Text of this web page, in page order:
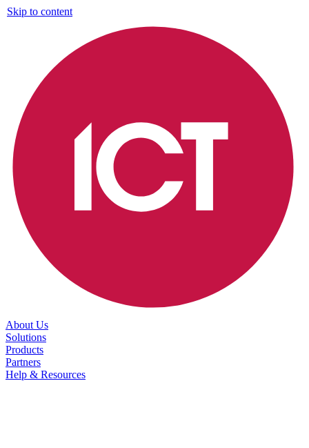
Skip to content
About Us
Solutions
Products
Partners
Help & Resources